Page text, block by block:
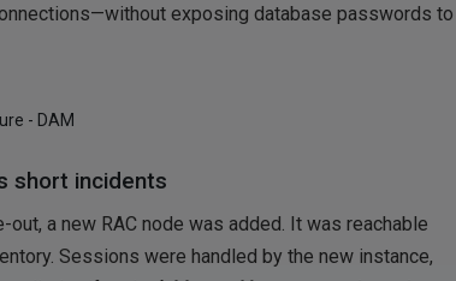
exposing database passwords to
- DAM
short incidents
out, a new RAC node was added. It was reachable
Sessions were handled by the new instance,